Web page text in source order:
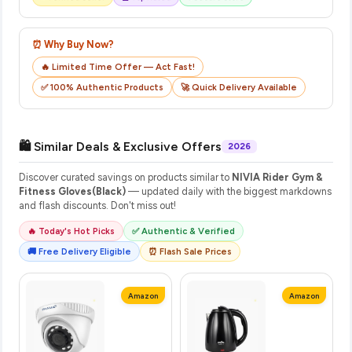
⏰ Why Buy Now?
🔥 Limited Time Offer — Act Fast!
✅ 100% Authentic Products
🚀 Quick Delivery Available
🛍️ Similar Deals & Exclusive Offers 2026
Discover curated savings on products similar to NIVIA Rider Gym &
Fitness Gloves(Black) — updated daily with the biggest markdowns
and flash discounts. Don't miss out!
🔥 Today's Hot Picks
✅ Authentic & Verified
🚚 Free Delivery Eligible
⏰ Flash Sale Prices
Amazon Amazon